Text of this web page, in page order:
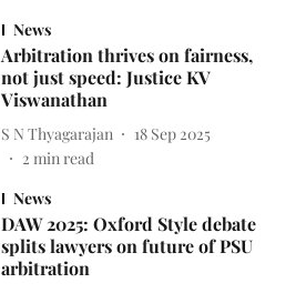
News
Arbitration thrives on fairness,
not just speed: Justice KV
Viswanathan
S N Thyagarajan
18 Sep 2025
2 min read
News
DAW 2025: Oxford Style debate
splits lawyers on future of PSU
arbitration